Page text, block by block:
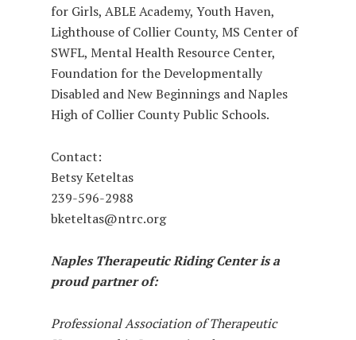
for Girls, ABLE Academy, Youth Haven,
Lighthouse of Collier County, MS Center of
SWFL, Mental Health Resource Center,
Foundation for the Developmentally
Disabled and New Beginnings and Naples
High of Collier County Public Schools.
Contact:
Betsy Keteltas
239-596-2988
bketeltas@ntrc.org
Naples Therapeutic Riding Center is a
proud partner of:
Professional Association of Therapeutic